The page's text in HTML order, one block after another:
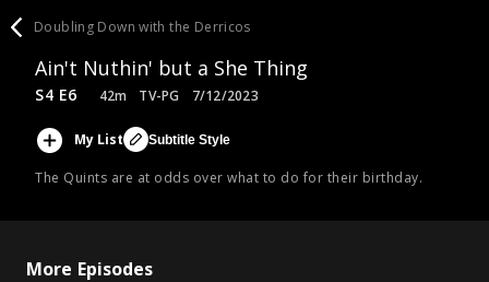
Doubling Down with the Derricos
Ain't Nuthin' but a She Thing
The Quints are at odds over what to do for their birthday.
S4 E6 42m TV-PG 7/12/2023
My List Subtitle Style
More Episodes